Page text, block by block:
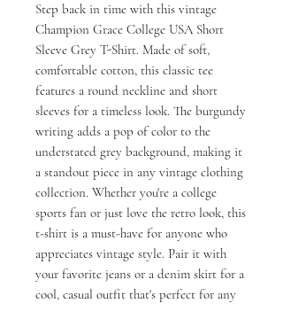
Step back in time with this vintage
Champion Grace College USA Short
Sleeve Grey T-Shirt. Made of soft,
comfortable cotton, this classic tee
features a round neckline and short
sleeves for a timeless look. The burgundy
writing adds a pop of color to the
understated grey background, making it
a standout piece in any vintage clothing
collection. Whether you're a college
sports fan or just love the retro look, this
t-shirt is a must-have for anyone who
appreciates vintage style. Pair it with
your favorite jeans or a denim skirt for a
cool, casual outfit that's perfect for any